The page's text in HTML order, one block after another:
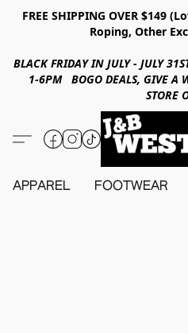
FREE SHIPPING OVER $149
Roping, Other
BLACK FRIDAY IN JULY - JULY
1-6PM BOGO DEALS, GIVE
STORE
APPAREL FOOTWEAR